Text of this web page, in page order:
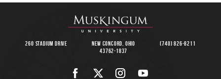
260 Stadium Drive
New Concord, Ohio
43762-1837
(740) 826-8211